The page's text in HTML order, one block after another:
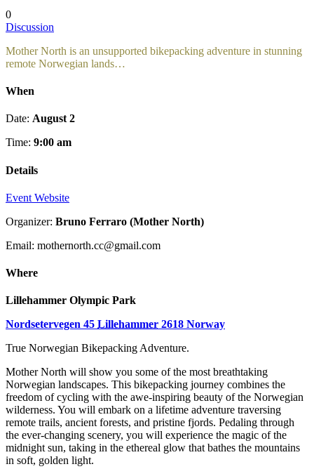
0
Discussion
Mother North is an unsupported bikepacking adventure in stunning
remote Norwegian lands…
When
Date: August 2
Time: 9:00 am
Details
Event Website
Organizer: Bruno Ferraro (Mother North)
Email: mothernorth.cc@gmail.com
Where
Lillehammer Olympic Park
Nordsetervegen 45 Lillehammer 2618 Norway
True Norwegian Bikepacking Adventure.
Mother North will show you some of the most breathtaking
Norwegian landscapes. This bikepacking journey combines the
freedom of cycling with the awe-inspiring beauty of the Norwegian
wilderness. You will embark on a lifetime adventure traversing
remote trails, ancient forests, and pristine fjords. Pedaling through
the ever-changing scenery, you will experience the magic of the
midnight sun, taking in the ethereal glow that bathes the mountains
in soft, golden light.